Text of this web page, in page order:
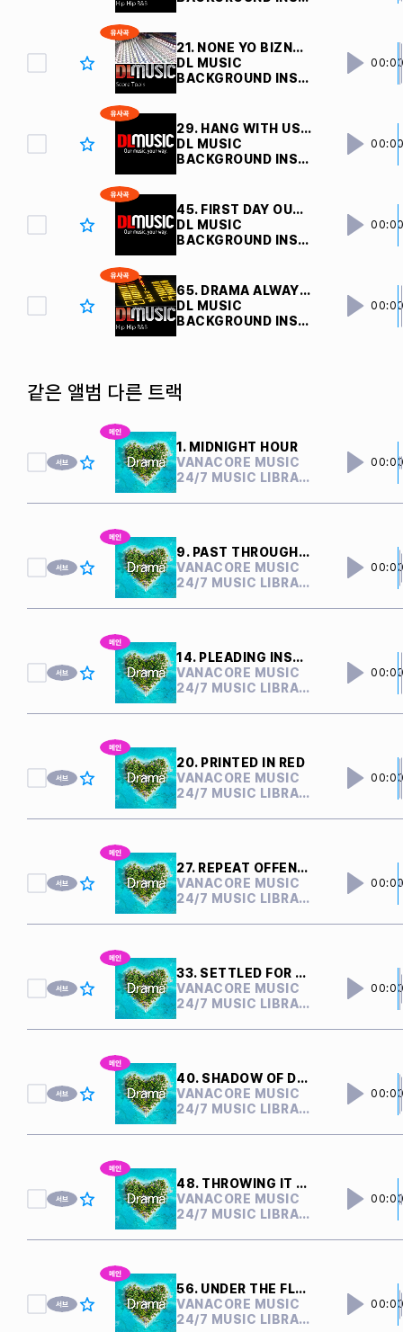
21. NONE YO BIZNAZ V2
DL MUSIC
BACKGROUND INSTRUMENTAL
29. HANG WITH US V7
DL MUSIC
BACKGROUND INSTRUMENTAL
45. FIRST DAY OUT V4
DL MUSIC
BACKGROUND INSTRUMENTAL
65. DRAMA ALWAYS POPPIN V3
DL MUSIC
BACKGROUND INSTRUMENTAL
같은 앨범 다른 트랙
1. MIDNIGHT HOUR
VANACORE MUSIC
24/7 MUSIC LIBRARY
9. PAST THROUGH PRESENT
VANACORE MUSIC
24/7 MUSIC LIBRARY
14. PLEADING INSANITY
VANACORE MUSIC
24/7 MUSIC LIBRARY
20. PRINTED IN RED
VANACORE MUSIC
24/7 MUSIC LIBRARY
27. REPEAT OFFENDER
VANACORE MUSIC
24/7 MUSIC LIBRARY
33. SETTLED FOR NOTHING
VANACORE MUSIC
24/7 MUSIC LIBRARY
40. SHADOW OF DOUBTS
VANACORE MUSIC
24/7 MUSIC LIBRARY
48. THROWING IT AWAY
VANACORE MUSIC
24/7 MUSIC LIBRARY
56. UNDER THE FLOOR
VANACORE MUSIC
24/7 MUSIC LIBRARY